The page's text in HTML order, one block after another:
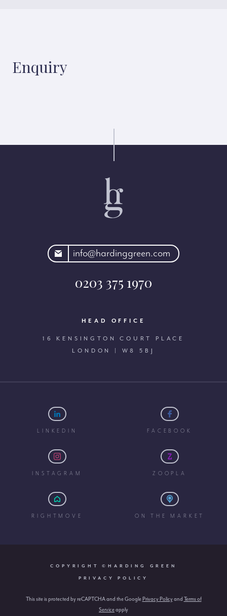
Enquiry
info@hardinggreen.com
0203 375 1970
HEAD OFFICE
16 KENSINGTON COURT PLACE
LONDON | W8 5BJ
LINKEDIN FACEBOOK
INSTAGRAM ZOOPLA
RIGHTMOVE ON THE MARKET
COPYRIGHT ©HARDING GREEN
PRIVACY POLICY
This site is protected by reCAPTCHA and the GooglePrivacy Policyand Terms of
Serviceapply